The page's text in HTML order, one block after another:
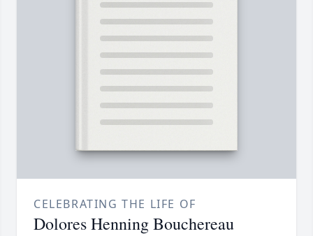
CELEBRATING THE LIFE OF
Dolores Henning Bouchereau